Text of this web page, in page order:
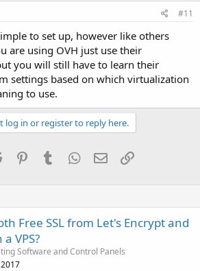
#11
to set up, however like others
are using OVH just use their
you will still have to learn their
settings based on which virtualization
to use.
log in or register to reply here.
Reddit PinterestTumblrWhatsApp
EmailLink
Free SSL from Let's Encrypt and
VPS?
Software and Control Panels